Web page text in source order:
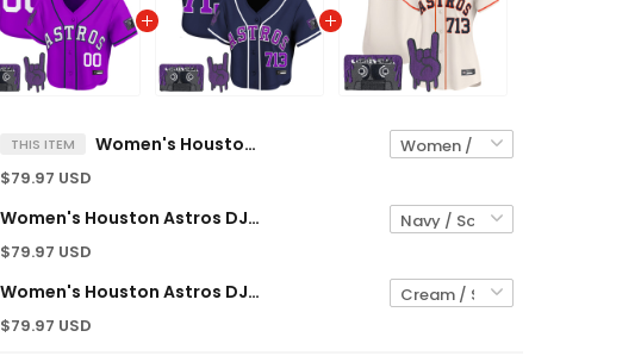
THIS ITEM Women's Houston Astros DJ Screw Patch Crop top Baseball Custom Jersey - All Stitched
$79.97 USD
Women's Houston Astros DJ Screw Patch Crop top Baseball Jersey - All Stitched
$79.97 USD
Women's Houston Astros DJ Screw Patch Vapor Premier Limited Jersey - All Stitched
$79.97 USD